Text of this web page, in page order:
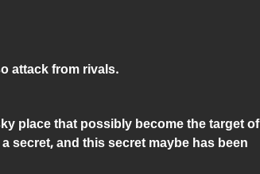
attack from rivals.
place that possibly become the target of
secret, and this secret maybe has been